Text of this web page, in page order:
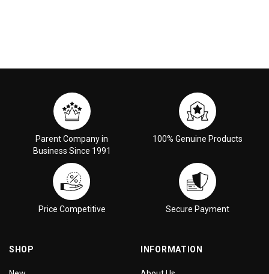
Parent Company in
Business Since 1991
100% Genuine Products
Price Competitive Secure Payment
SHOP INFORMATION